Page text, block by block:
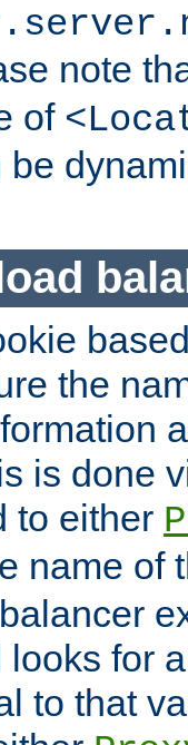
note
of
the
is done
to either
name of
for
to that